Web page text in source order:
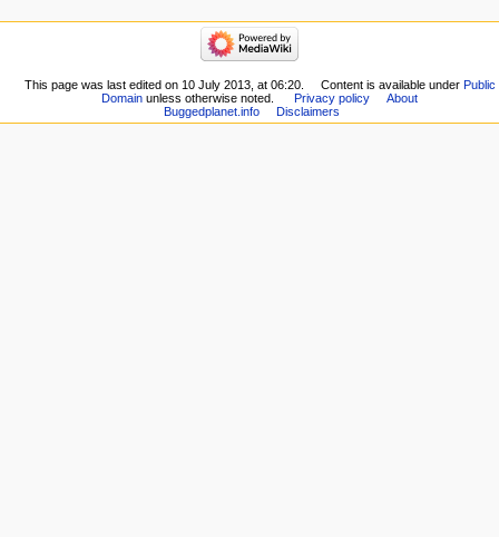
This page was last edited on 10 July 2013, at 06:20. Content is available under Public
Domain unless otherwise noted. Privacy policy
About
Buggedplanet.info
Disclaimers